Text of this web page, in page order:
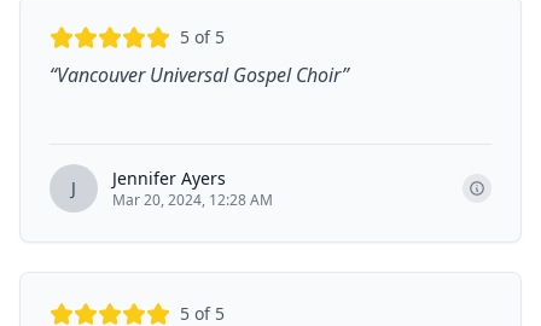
5 of 5
“Vancouver Universal Gospel Choir”
J Jennifer Ayers
Mar 20, 2024, 12:28 AM
5 of 5